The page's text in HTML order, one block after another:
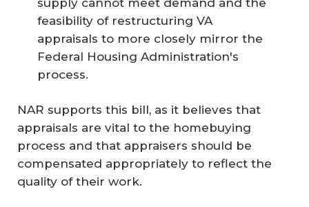
feasibility of restructuring VA
appraisals to more closely mirror the
Federal Housing Administration's
process.
NAR supports this bill, as it believes that
appraisals are vital to the homebuying
process and that appraisers should be
compensated appropriately to reflect the
quality of their work.